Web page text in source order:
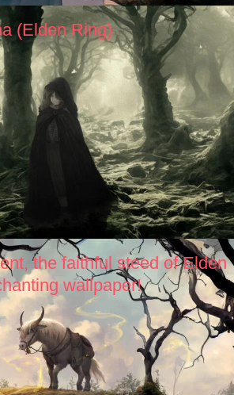
(Elden Ring)
the faithful steed of Elden
wallpaper!